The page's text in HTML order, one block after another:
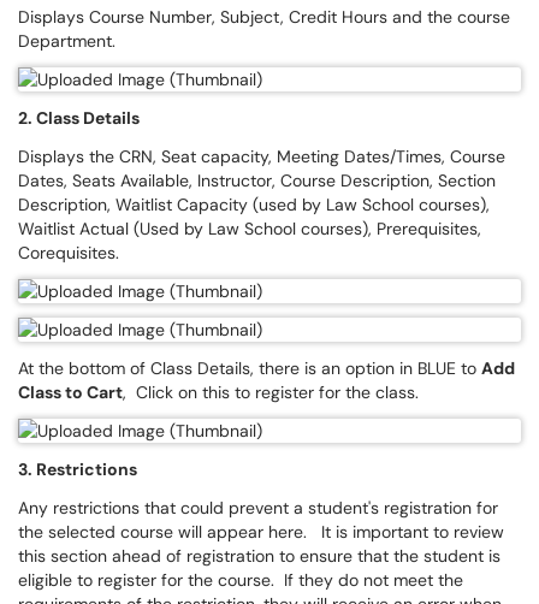
Displays Course Number, Subject, Credit Hours and the course
Department.
2. Class Details
Displays the CRN, Seat capacity, Meeting Dates/Times, Course
Dates, Seats Available, Instructor, Course Description, Section
Description, Waitlist Capacity (used by Law School courses),
Waitlist Actual (Used by Law School courses), Prerequisites,
Corequisites.
At the bottom of Class Details, there is an option in BLUE to Add
Class to Cart, Click on this to register for the class.
3. Restrictions
Any restrictions that could prevent a student's registration for
the selected course will appear here. It is important to review
this section ahead of registration to ensure that the student is
eligible to register for the course. If they do not meet the